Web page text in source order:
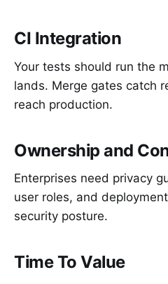
CI Integration
Your tests should run the
lands. Merge gates catch
reach production.
Ownership and
Enterprises need privacy
user roles, and
security posture.
Time To Value